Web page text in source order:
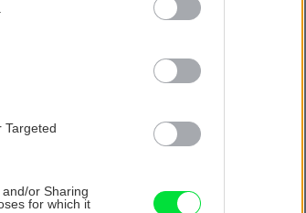
Targeted
or Sharing
for which it